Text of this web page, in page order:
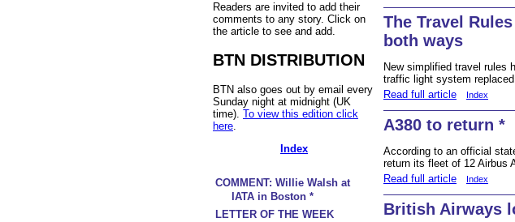
Readers are invited to add their
comments to any story. Click on
the article to see and add.
BTN DISTRIBUTION
BTN also goes out by email every
Sunday night at midnight (UK
time). To view this edition click
here
Index
COMMENT: Willie Walsh at
IATA in Boston *
LETTER OF THE WEEK
The Travel
both ways
New simplified travel rules
traffic light system
Read full article
Index
A380 to return *
According to an official
return its fleet of 12 Airbus
Read full article
Index
British Airways